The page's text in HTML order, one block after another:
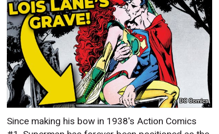
DC Comics
Since making his bow in 1938's Action Comics